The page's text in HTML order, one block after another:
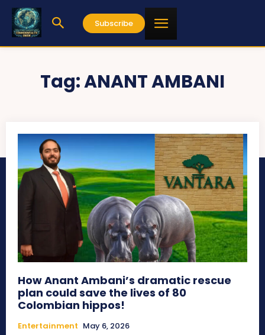
Subscribe
Tag:ANANT AMBANI
How Anant Ambani’s dramatic rescue
plan could save the lives of 80
Colombian hippos!
Entertainment May 6, 2026